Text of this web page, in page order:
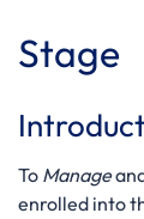
Stage
To Manage
enrolled into